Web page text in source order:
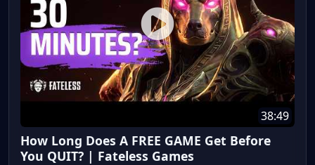
38:49
How Long Does A FREE GAME Get Before
You QUIT? | Fateless Games